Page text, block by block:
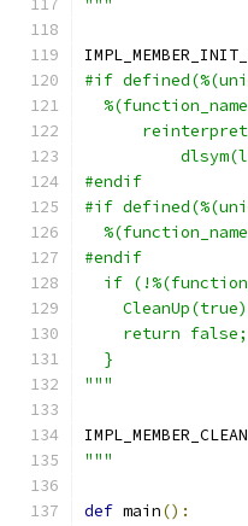
"""
#if
#endif
#if
#endif
if
    return false;
  }
"""
"""
def main():